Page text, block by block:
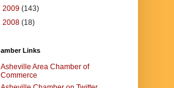
2009 (143)
2008 (18)
Links
Asheville Area Chamber of
Commerce